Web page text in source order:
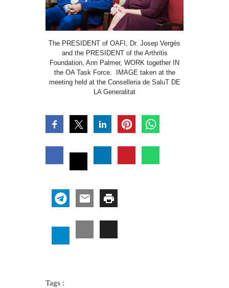
The PRESIDENT of OAFI, Dr. Josep Vergés
and the PRESIDENT of the Arthritis
Foundation, Ann Palmer, WORK together IN
the OA Task Force. IMAGE taken at the
meeting held at the Conselleria de SaluT DE
LA Generalitat
Tags :